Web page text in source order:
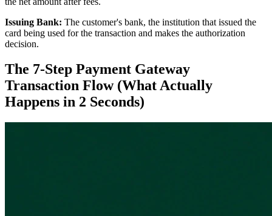
Issuing Bank: The customer's bank, the institution that issued the
card being used for the transaction and makes the authorization
decision.
The 7-Step Payment Gateway
Transaction Flow (What Actually
Happens in 2 Seconds)